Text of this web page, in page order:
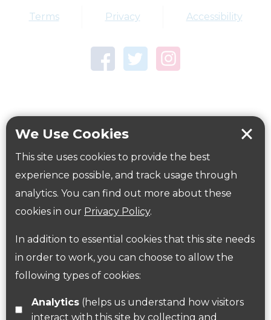
We Use Cookies
This site uses cookies to provide the best
experience possible, and track usage through
analytics. You can find out more about these
cookies in our Privacy Policy.
In addition to essential cookies that this site needs
in order to work, you can choose to allow the
following types of cookies:
Analytics(helps us understand how visitors
interact with this site by collecting and
Top tags
Town Centre Garden
Workplace health Beat those winter blues
Government Guidance
Follow us on Twitter
Find us on Facebook
Terms Privacy Accessibility